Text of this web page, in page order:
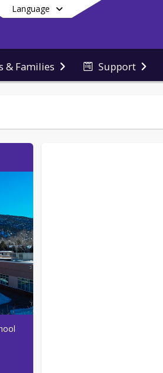
Language
& Families Support
End of main menu